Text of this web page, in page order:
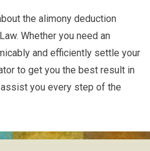
the alimony deduction
Whether you need an
and efficiently settle your
to get you the best result in
you every step of the